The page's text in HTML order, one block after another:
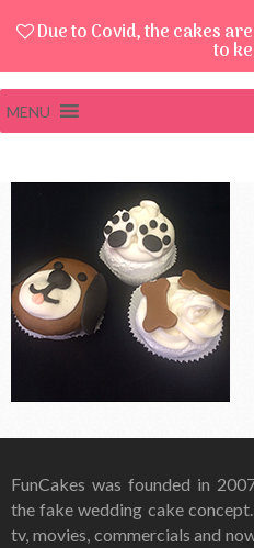
Due to Covid, the cakes
to
MENU
FunCakes was founded in
the fake wedding cake
tv, movies, commercials and